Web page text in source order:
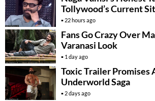
Tollywood’s Current
22 hours ago
Fans Go Crazy Over
Varanasi Look
1 day ago
Toxic Trailer Promises
Underworld Saga
2 days ago